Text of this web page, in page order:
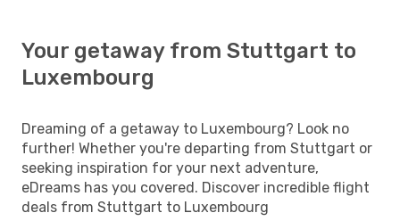
Your getaway from Stuttgart to
Luxembourg
Dreaming of a getaway to Luxembourg? Look no
further! Whether you're departing from Stuttgart or
seeking inspiration for your next adventure,
eDreams has you covered. Discover incredible flight
deals from Stuttgart to Luxembourg